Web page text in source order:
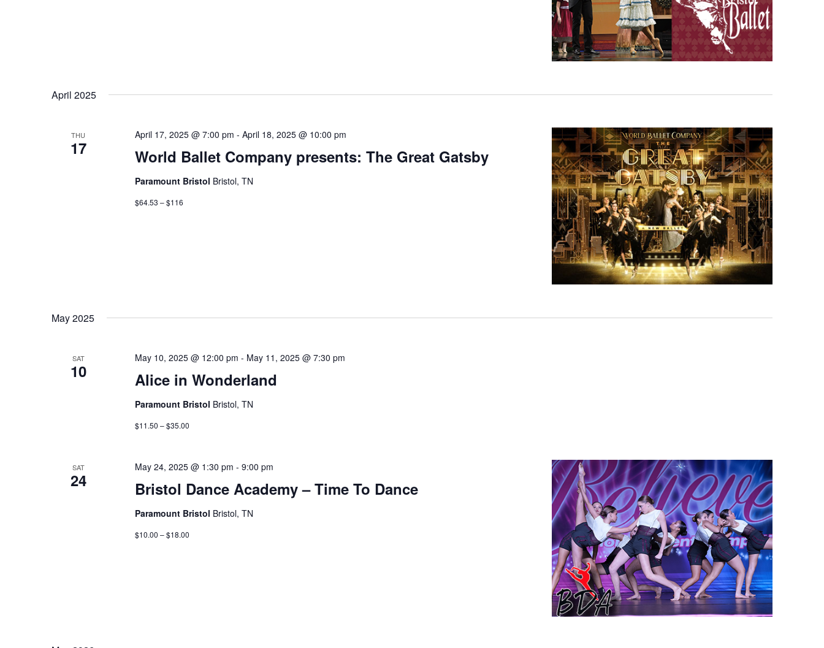
April 2025
THU
17 World Ballet Company presents: The Great Gatsby
April 17, 2025 @ 7:00 pm - April 18, 2025 @ 10:00 pm
Paramount Bristol Bristol, TN
$64.53 – $116
May 2025
SAT
10 Alice in Wonderland
May 10, 2025 @ 12:00 pm - May 11, 2025 @ 7:30 pm
Paramount Bristol Bristol, TN
$11.50 – $35.00
SAT
24 Bristol Dance Academy – Time To Dance
May 24, 2025 @ 1:30 pm - 9:00 pm
Paramount Bristol Bristol, TN
$10.00 – $18.00